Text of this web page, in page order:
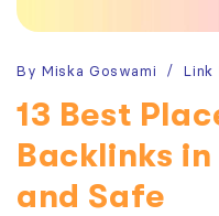
By Miska Goswami Link
13 Best
Backlinks in
and Safe